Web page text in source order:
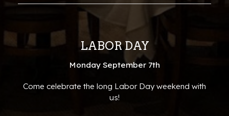
LABOR DAY
Monday September 7th
Come celebrate the long Labor Day weekend with
us!